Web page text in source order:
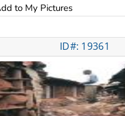
to My Pictures
ID#: 19361